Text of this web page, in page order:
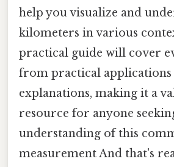
help you visualize and
kilometers in various
practical guide will cover
from practical applications
explanations, making it a
resource for anyone
understanding of this
measurement And that's